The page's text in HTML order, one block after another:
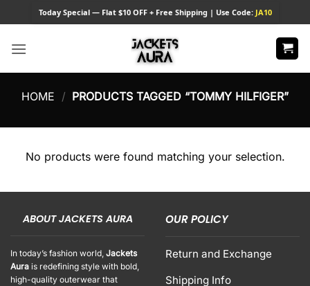
to
content
TodaySpecial — Flat $10 OFF + Free Shipping | Use Code: JA10
HOME / PRODUCTS TAGGED “TOMMY HILFIGER”
No products were found matching your selection.
ABOUT JACKETS AURA
In today’s fashion world, Jackets
Aura is redefining style with bold,
high-quality outerwear that
OUR POLICY
Return and Exchange
Shipping Info